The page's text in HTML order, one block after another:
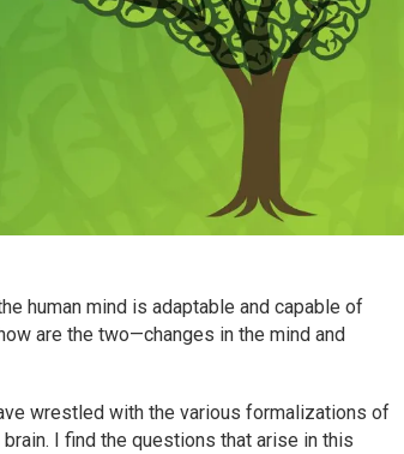
human mind is adaptable and capable of
are the two—changes in the mind and
wrestled with the various formalizations of
I find the questions that arise in this